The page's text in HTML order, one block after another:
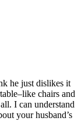
he just dislikes it
chairs and
I can understand
your husband’s